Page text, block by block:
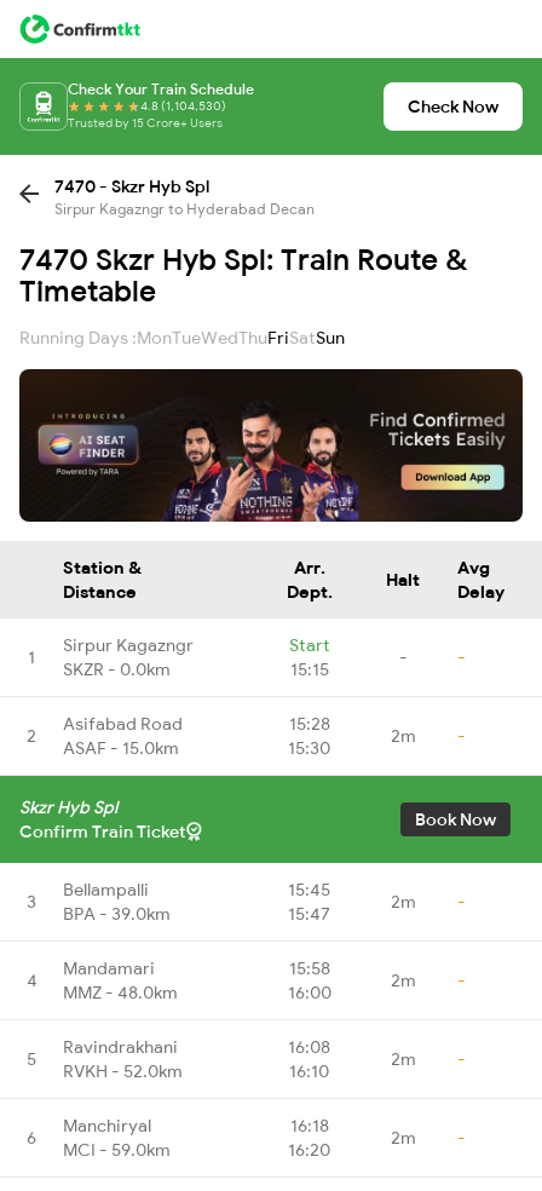
Check Your Train Schedule
4.8 (1,104,530)
Trusted by 15 Crore+ Users
Check Now
7470 - Skzr Hyb Spl
Sirpur Kagazngr to Hyderabad Decan
7470 Skzr Hyb Spl: Train Route &
Timetable
Running Days :MonTueWedThuFriSatSun
Station &
Distance
Arr.
Dept.
Halt
Avg
Delay
1
Sirpur Kagazngr
SKZR - 0.0km
Start
15:15
- -
2
Asifabad Road
ASAF - 15.0km
15:28
15:30
2m -
Skzr Hyb Spl
Confirm Train Ticket
Book Now
3
Bellampalli
BPA - 39.0km
15:45
15:47
2m -
4
Mandamari
MMZ - 48.0km
15:58
16:00
2m -
5
Ravindrakhani
RVKH - 52.0km
16:08
16:10
2m -
6
Manchiryal
MCI - 59.0km
16:18
16:20
2m -